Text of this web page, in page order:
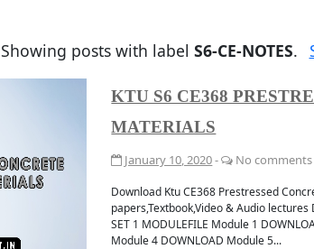
Showing posts with labelS6-CE-NOTES.
KTU S6 CE368
MATERIALS
January 10, 2020- No comments
Download Ktu CE368 Prestressed
papers,Textbook,Video & Audio
SET 1 MODULEFILE Module 1
Module 4 DOWNLOAD Module 5...
Get Materials at your whatsapp
JOIN WHATAPP GROUP